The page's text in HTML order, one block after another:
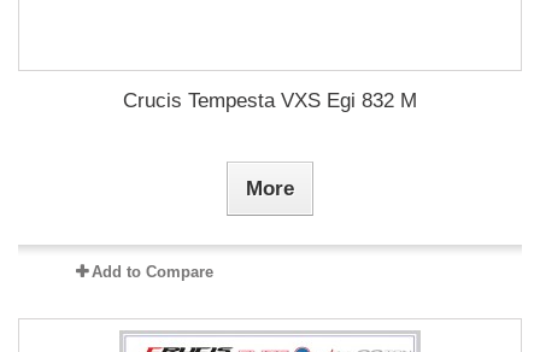
Crucis Tempesta VXS Egi 832 M
More
Add to Compare